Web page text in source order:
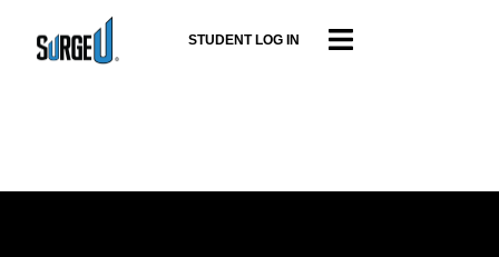
STUDENT LOG IN